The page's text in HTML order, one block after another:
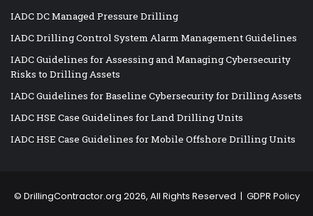
IADC DC Managed Pressure Drilling
IADC Drilling Control System Alarm Management Guidelines
IADC Guidelines for Assessing and Managing Cybersecurity
Risks to Drilling Assets
IADC Guidelines for Baseline Cybersecurity for Drilling Assets
IADC HSE Case Guidelines for Land Drilling Units
IADC HSE Case Guidelines for Mobile Offshore Drilling Units
© DrillingContractor.org 2026, All Rights Reserved | GDPR Policy